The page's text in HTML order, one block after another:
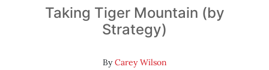
Taking Tiger Mountain (by
Strategy)
ByCarey Wilson